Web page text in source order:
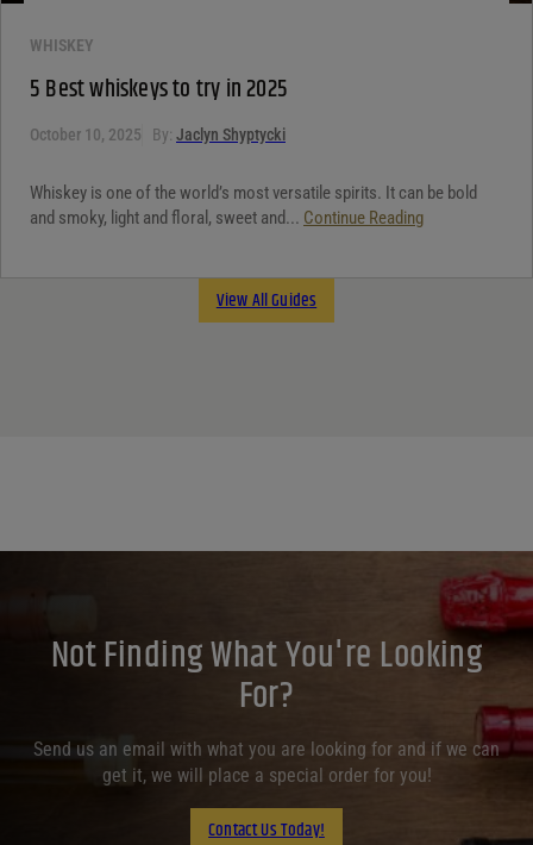
WHISKEY
5 Best whiskeys to try in 2025
October 10, 2025 By: Jaclyn Shyptycki
Whiskey is one of the world’s most versatile spirits. It can be bold
and smoky, light and floral, sweet and... Continue Reading
View All Guides
Not Finding What You're Looking
For?
Send us an email with what you are looking for and if we can
get it, we will place a special order for you!
Contact Us Today!